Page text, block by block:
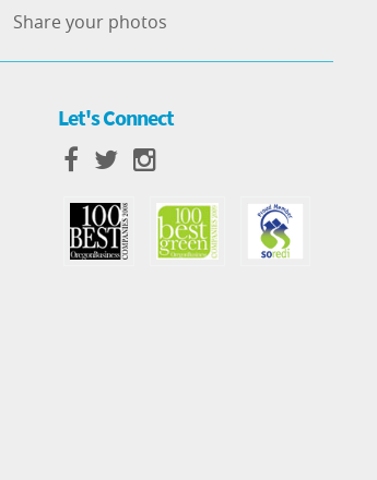
Share your photos
Let's Connect